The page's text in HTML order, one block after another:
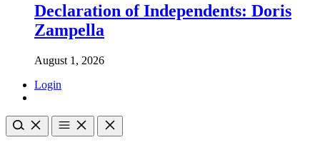
Declaration of Independents: Doris
Zampella
August 1, 2026
Login